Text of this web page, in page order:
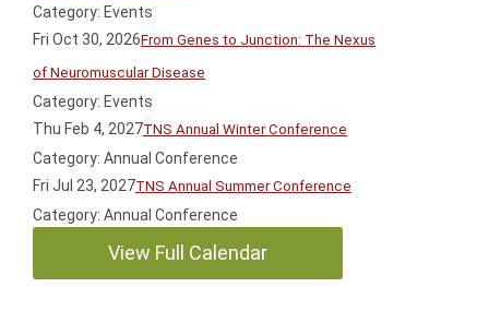
Category: Events
Fri Oct 30, 2026From Genes to Junction: The Nexus
of Neuromuscular Disease
Category: Events
Thu Feb 4, 2027TNS Annual Winter Conference
Category: Annual Conference
Fri Jul 23, 2027TNS Annual Summer Conference
Category: Annual Conference
View Full Calendar